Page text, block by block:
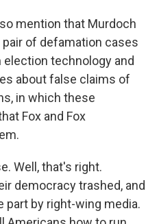
mention that Murdoch
of defamation cases
technology and
about false claims of
in which these
Fox and Fox
Well, that's right.
democracy trashed, and
part by right-wing media.